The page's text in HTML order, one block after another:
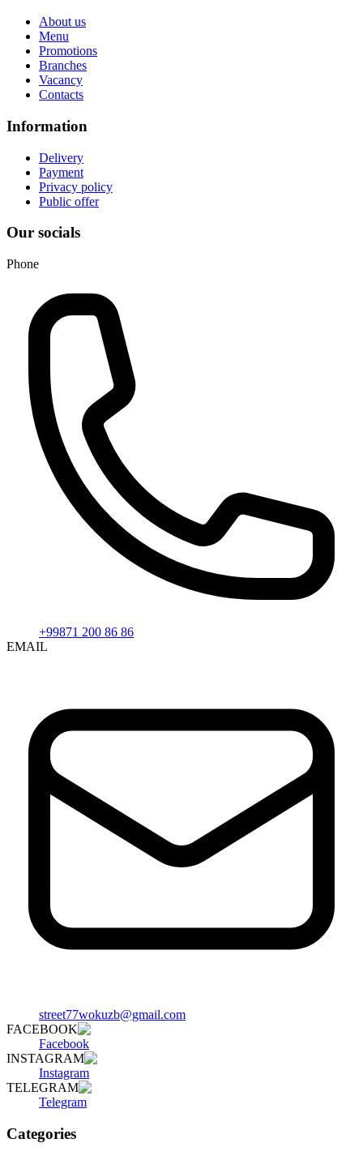
About us
Menu
Promotions
Branches
Vacancy
Contacts
Information
Delivery
Payment
Privacy policy
Public offer
Our socials
Phone
+99871 200 86 86
EMAIL
street77wokuzb@gmail.com
FACEBOOK
Facebook
INSTAGRAM
Instagram
TELEGRAM
Telegram
Categories